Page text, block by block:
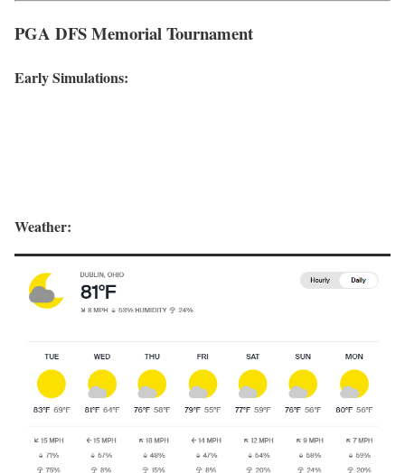
PGA DFS Memorial Tournament
Early Simulations:
Weather: